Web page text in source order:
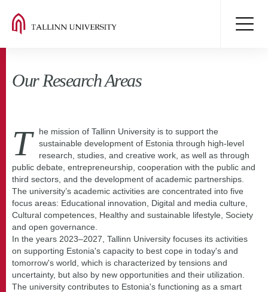
Our Research Areas
T
he mission of Tallinn University is to support the
sustainable development of Estonia through high-level
research, studies, and creative work, as well as through
public debate, entrepreneurship, cooperation with the public and
third sectors, and the development of academic partnerships.
The university’s academic activities are concentrated into five
focus areas: Educational innovation, Digital and media culture,
Cultural competences, Healthy and sustainable lifestyle, Society
and open governance.
In the years 2023–2027, Tallinn University focuses its activities
on supporting Estonia's capacity to best cope in today's and
tomorrow's world, which is characterized by tensions and
uncertainty, but also by new opportunities and their utilization.
The university contributes to Estonia's functioning as a smart